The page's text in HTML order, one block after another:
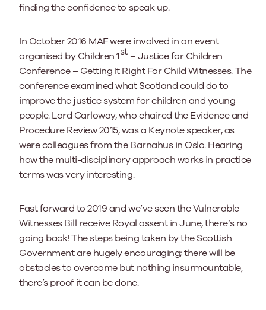
finding the confidence to speak up.
In October 2016 MAF were involved in an event
organised by Children 1st – Justice for Children
Conference – Getting It Right For Child Witnesses. The
conference examined what Scotland could do to
improve the justice system for children and young
people. Lord Carloway, who chaired the Evidence and
Procedure Review 2015, was a Keynote speaker, as
were colleagues from the Barnahus in Oslo. Hearing
how the multi-disciplinary approach works in practice
terms was very interesting.
Fast forward to 2019 and we’ve seen the Vulnerable
Witnesses Bill receive Royal assent in June, there’s no
going back! The steps being taken by the Scottish
Government are hugely encouraging; there will be
obstacles to overcome but nothing insurmountable,
there’s proof it can be done.